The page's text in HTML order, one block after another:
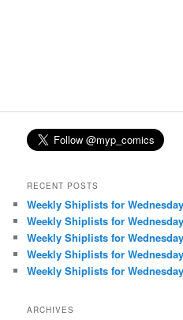
RECENT POSTS
Weekly Shiplists for
Weekly Shiplists for
Weekly Shiplists for
Weekly Shiplists for
Weekly Shiplists for
ARCHIVES